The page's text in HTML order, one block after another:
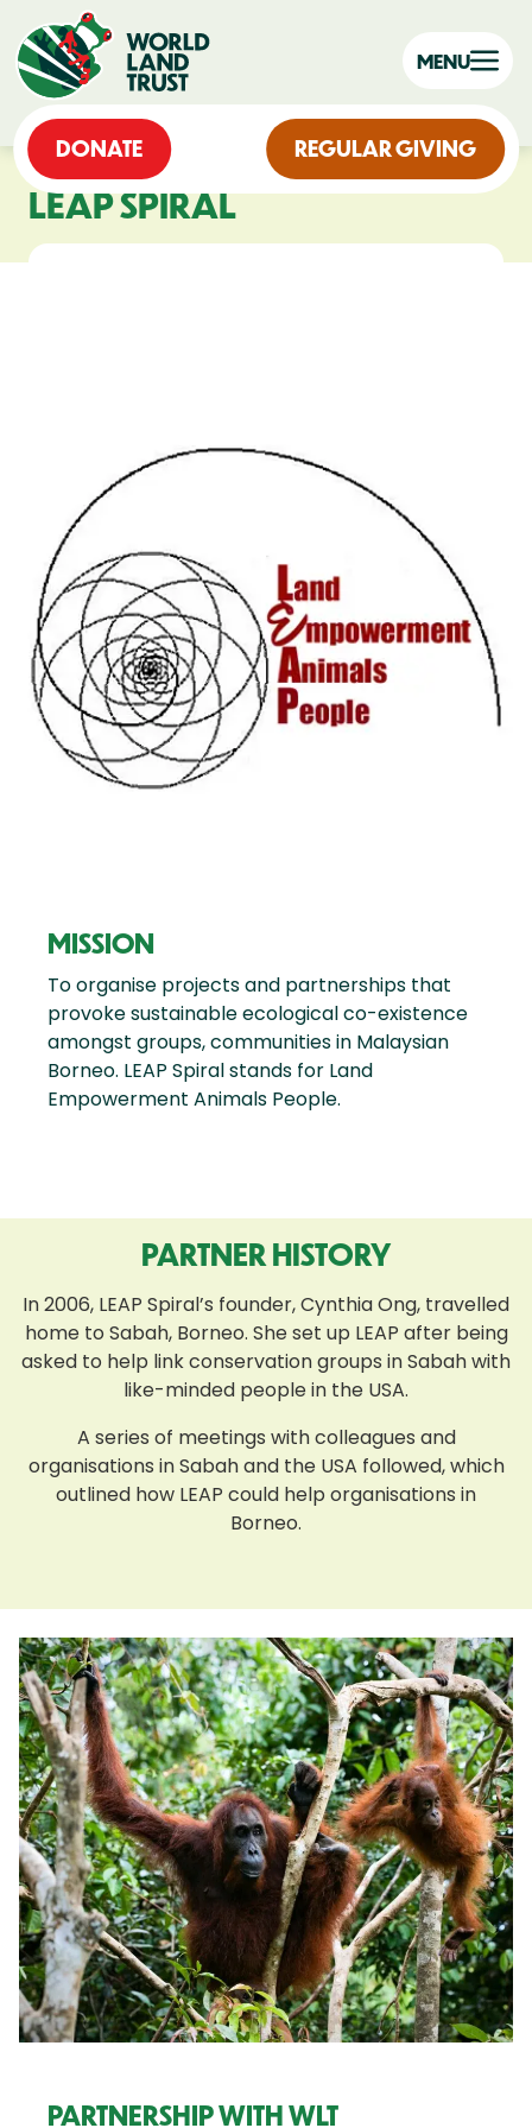
DONATE REGULAR GIVING
MENU
LEAP SPIRAL
MISSION
To organise projects and partnerships that
provoke sustainable ecological co-existence
amongst groups, communities in Malaysian
Borneo. LEAP Spiral stands for Land
Empowerment Animals People.
PARTNER HISTORY
In 2006, LEAP Spiral’s founder, Cynthia Ong, travelled
home to Sabah, Borneo. She set up LEAP after being
asked to help link conservation groups in Sabah with
like-minded people in the USA.
A series of meetings with colleagues and
organisations in Sabah and the USA followed, which
outlined how LEAP could help organisations in
Borneo.
PARTNERSHIP WITH WLT